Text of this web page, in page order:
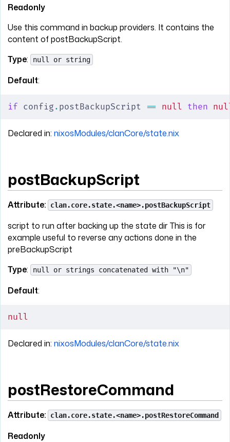
Readonly
Use this command in backup providers. It contains the
content of postBackupScript.
Type: null or string
Default:
if config . postBackupScript == null then
Declared in: nixosModules/clanCore/state.nix
postBackupScript
Attribute: clan.core.state.<name>.postBackupScript
script to run after backing up the state dir This is for
example useful to reverse any actions done in the
preBackupScript
Type: null or strings concatenated with "\n"
Default:
null
Declared in: nixosModules/clanCore/state.nix
postRestoreCommand
Attribute: clan.core.state.<name>.postRestoreCommand
Readonly